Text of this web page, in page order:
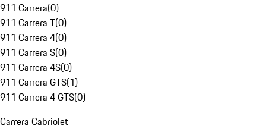
911 Carrera(0)
911 Carrera T(0)
911 Carrera 4(0)
911 Carrera S(0)
911 Carrera 4S(0)
911 Carrera GTS(1)
911 Carrera 4 GTS(0)
Carrera Cabriolet